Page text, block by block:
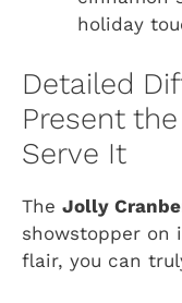
holiday
Detailed
Present
Serve It
The Jolly
showstopper on
flair, you can